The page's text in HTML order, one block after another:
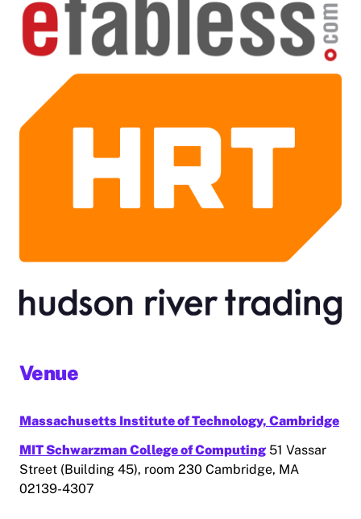
Venue
Massachusetts Institute of Technology, Cambridge
MIT Schwarzman College of Computing 51 Vassar
Street (Building 45), room 230 Cambridge, MA
02139-4307